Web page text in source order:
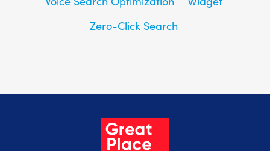
Zero-Click Search